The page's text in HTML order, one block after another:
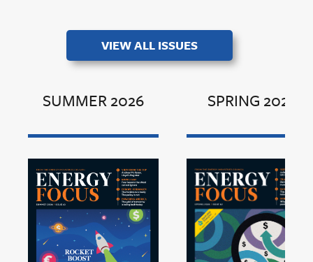
VIEW ALL ISSUES
SUMMER 2026 SPRING 2026